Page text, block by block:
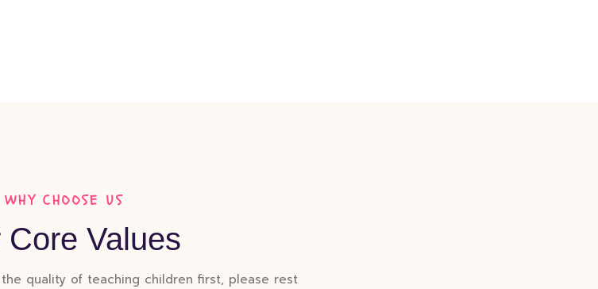
WHY CHOOSE US
Core Values
quality of teaching children first, please rest